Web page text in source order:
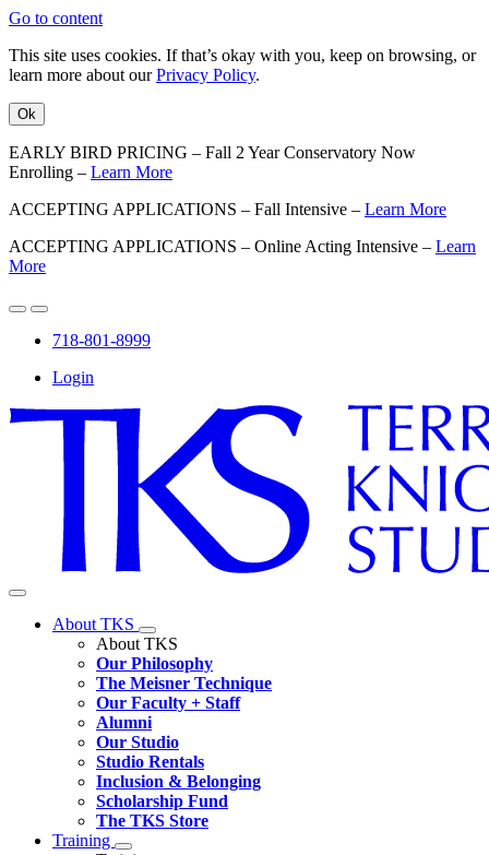
Go to content
This site uses cookies. If that’s okay with you, keep on browsing, or
learn more about ourPrivacy Policy.
Ok
EARLY BIRD PRICING – Fall 2 Year Conservatory Now
Enrolling – Learn More
ACCEPTING APPLICATIONS – Fall Intensive – Learn More
ACCEPTING APPLICATIONS – Online Acting Intensive – Learn
More
718-801-8999
Login
About TKS
About TKS
Our Philosophy
The Meisner Technique
Our Faculty + Staff
Alumni
Our Studio
Studio Rentals
Inclusion & Belonging
Scholarship Fund
The TKS Store
Training